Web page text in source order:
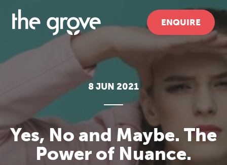
ENQUIRE
8 JUN 2021
Yes, No and Maybe. The
Power of Nuance.